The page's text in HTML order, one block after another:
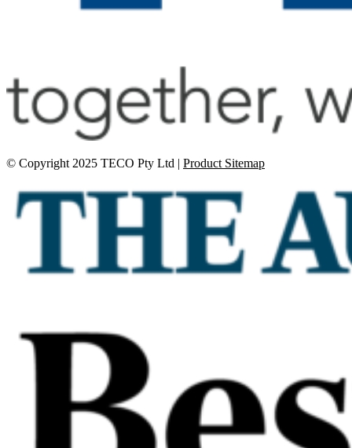
© Copyright 2025 TECO Pty Ltd | Product Sitemap